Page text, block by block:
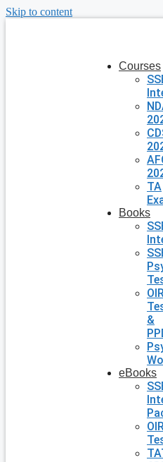
Skip to content
Courses
TA
Books
&
eBooks